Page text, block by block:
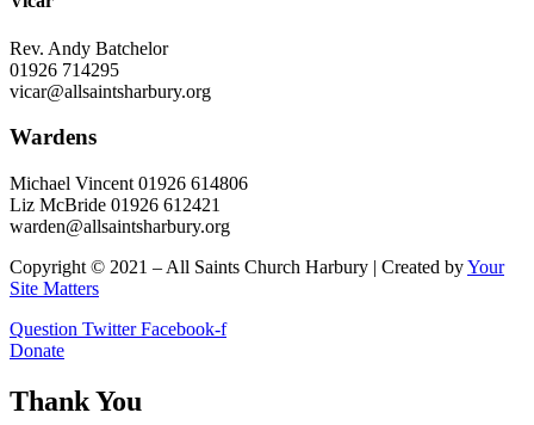
Rev. Andy Batchelor
01926 714295
vicar@allsaintsharbury.org
Wardens
Michael Vincent 01926 614806
Liz McBride 01926 612421
warden@allsaintsharbury.org
Copyright © 2021 – All Saints Church Harbury | Created byYour
Site Matters
Question Twitter Facebook-f
Donate
Thank You